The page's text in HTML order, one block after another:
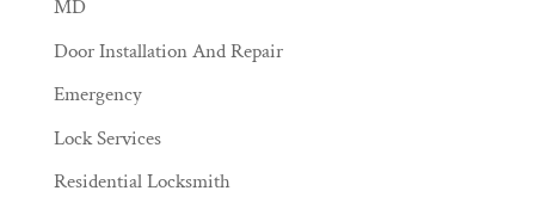
MD
Door Installation And Repair
Emergency
Lock Services
Residential Locksmith